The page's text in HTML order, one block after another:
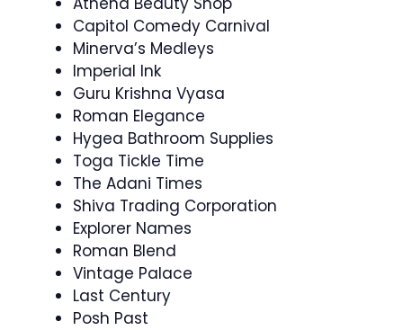
Capitol Comedy Carnival
Minerva’s Medleys
Imperial Ink
Guru Krishna Vyasa
Roman Elegance
Hygea Bathroom Supplies
Toga Tickle Time
The Adani Times
Shiva Trading Corporation
Explorer Names
Roman Blend
Vintage Palace
Last Century
Posh Past